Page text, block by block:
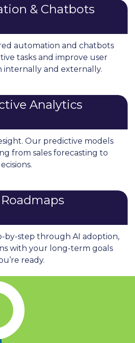
& Chatbots
automation and chatbots
tasks and improve user
internally and externally.
Analytics
Our predictive models
from sales forecasting to
by-step through AI adoption,
with your long-term goals
ready.